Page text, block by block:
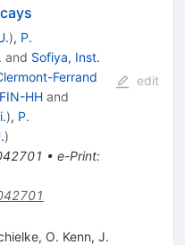
), P.
and Sofiya, Inst.
Ferrand
HHand
), P.
)
• e-Print:
edit
, O. Kenn, J.